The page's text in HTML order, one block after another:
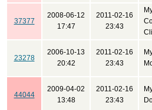
37377
2008-06-12
17:47
2011-02-16
23:43
23278
2006-10-13
20:42
2011-02-16
23:43
44044
2009-04-02
13:48
2011-02-16
23:43